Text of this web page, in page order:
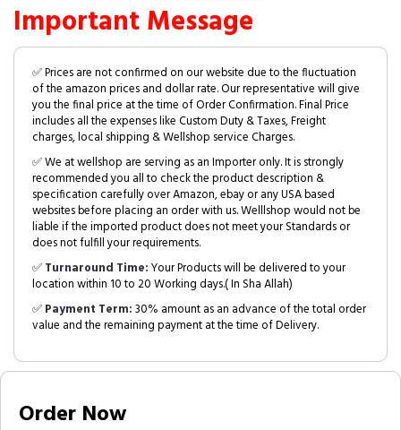
Important Message
✅ Prices are not confirmed on our website due to the fluctuation
of the amazon prices and dollar rate. Our representative will give
you the final price at the time of Order Confirmation. Final Price
includes all the expenses like Custom Duty & Taxes, Freight
charges, local shipping & Wellshop service Charges.
✅ We at wellshop are serving as an Importer only. It is strongly
recommended you all to check the product description &
specification carefully over Amazon, ebay or any USA based
websites before placing an order with us. Welllshop would not be
liable if the imported product does not meet your Standards or
does not fulfill your requirements.
✅Turnaround Time:Your Products will be delivered to your
location within 10 to 20 Working days.( In Sha Allah)
✅Payment Term:30% amount as an advance of the total order
value and the remaining payment at the time of Delivery.
Order Now